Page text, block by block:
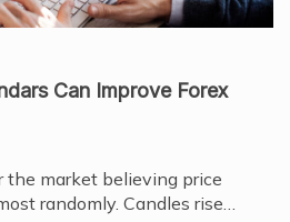
Can Improve Forex
market believing price
randomly. Candles rise…